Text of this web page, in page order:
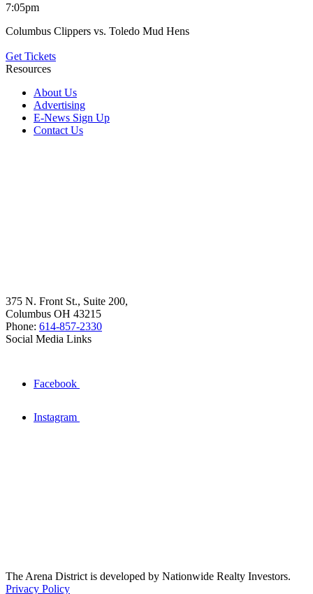
7:05pm
Columbus Clippers vs. Toledo Mud Hens
Get Tickets
Resources
About Us
Advertising
E-News Sign Up
Contact Us
375 N. Front St., Suite 200,
Columbus OH 43215
Phone: 614-857-2330
Social Media Links
Facebook
Instagram
The Arena District is developed by Nationwide Realty Investors.
Privacy Policy